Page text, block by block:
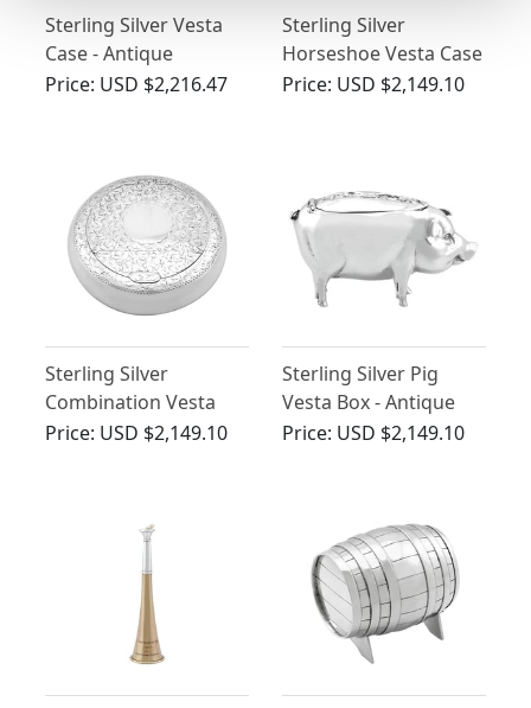
Sterling Silver Vesta
Case - Antique
Edwardian (1906)
Price: USD $2,216.47
Sterling Silver
Horseshoe Vesta Case
- Antique Victorian
Price: USD $2,149.10
Sterling Silver
Combination Vesta
and Tobacco Box -
Price: USD $2,149.10
Sterling Silver Pig
Vesta Box - Antique
Edwardian (1901)
Price: USD $2,149.10